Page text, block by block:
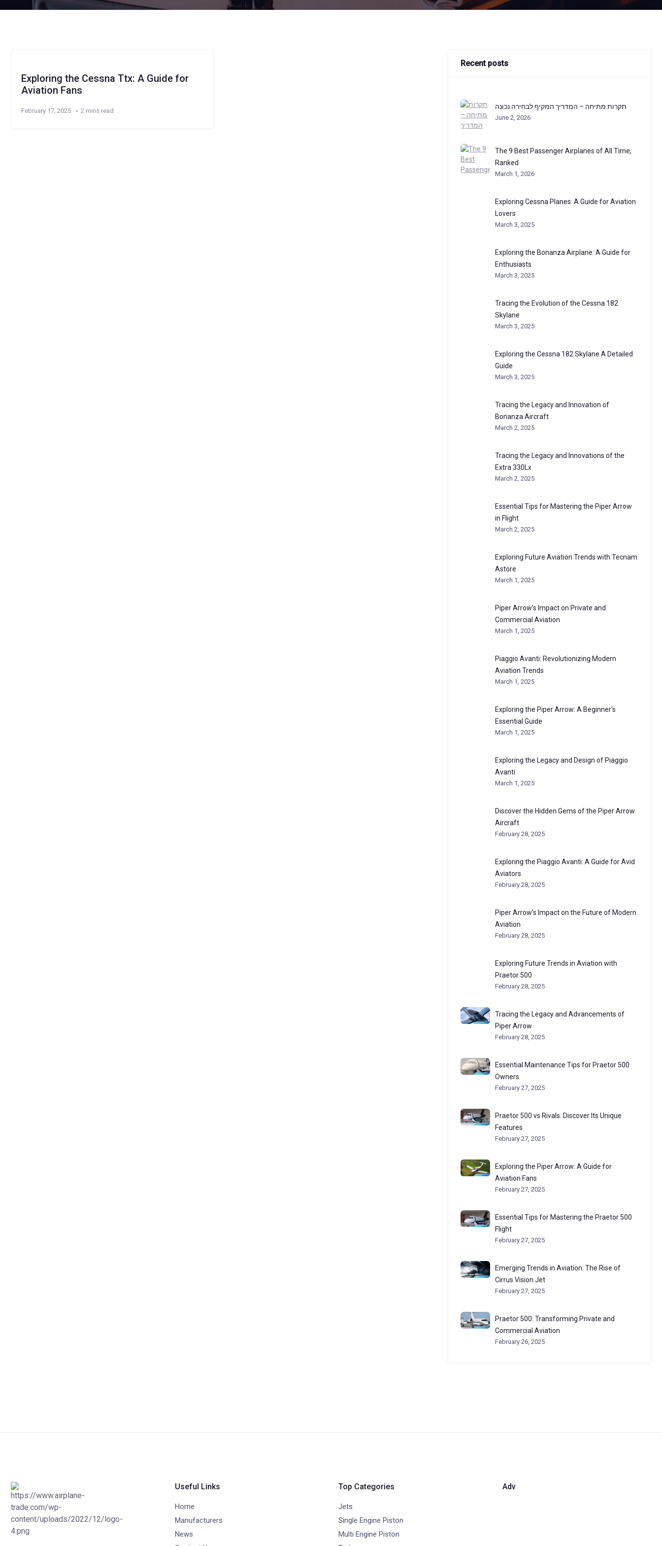
Exploring the Cessna Ttx: A Guide for
Aviation Fans
February 17, 2025 2 mins read
Recent posts
תקרות מתיחה – המדריך המקיף לבחירה נכונה
June 2, 2026
The 9 Best Passenger Airplanes of All Time,
Ranked
March 1, 2026
Exploring Cessna Planes: A Guide for Aviation
Lovers
March 3, 2025
Exploring the Bonanza Airplane: A Guide for
Enthusiasts
March 3, 2025
Tracing the Evolution of the Cessna 182
Skylane
March 3, 2025
Exploring the Cessna 182 Skylane A Detailed
Guide
March 3, 2025
Tracing the Legacy and Innovation of
Bonanza Aircraft
March 2, 2025
Tracing the Legacy and Innovations of the
Extra 330Lx
March 2, 2025
Essential Tips for Mastering the Piper Arrow
in Flight
March 2, 2025
Exploring Future Aviation Trends with Tecnam
Astore
March 1, 2025
Piper Arrow’s Impact on Private and
Commercial Aviation
March 1, 2025
Piaggio Avanti: Revolutionizing Modern
Aviation Trends
March 1, 2025
Exploring the Piper Arrow: A Beginner’s
Essential Guide
March 1, 2025
Exploring the Legacy and Design of Piaggio
Avanti
March 1, 2025
Discover the Hidden Gems of the Piper Arrow
Aircraft
February 28, 2025
Exploring the Piaggio Avanti: A Guide for Avid
Aviators
February 28, 2025
Piper Arrow’s Impact on the Future of Modern
Aviation
February 28, 2025
Exploring Future Trends in Aviation with
Praetor 500
February 28, 2025
Tracing the Legacy and Advancements of
Piper Arrow
February 28, 2025
Essential Maintenance Tips for Praetor 500
Owners
February 27, 2025
Praetor 500 vs Rivals: Discover Its Unique
Features
February 27, 2025
Exploring the Piper Arrow: A Guide for
Aviation Fans
February 27, 2025
Essential Tips for Mastering the Praetor 500
Flight
February 27, 2025
Emerging Trends in Aviation: The Rise of
Cirrus Vision Jet
February 27, 2025
Praetor 500: Transforming Private and
Commercial Aviation
February 26, 2025
Useful Links
Home
Manufacturers
News
Top Categories
Jets
Single Engine Piston
Multi Engine Piston
Adv